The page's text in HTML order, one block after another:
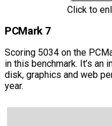
Click to
PCMark 7
Scoring 5034 on the
in this benchmark. It’s
disk, graphics and web
year.